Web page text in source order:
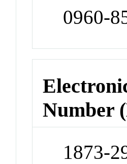
0960-
Number
1873-